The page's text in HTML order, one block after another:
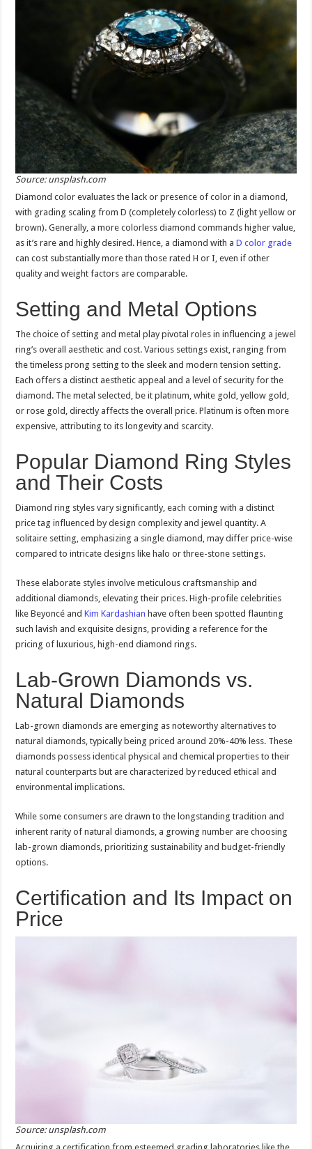
Source: unsplash.com
Diamond color evaluates the lack or presence of color in a diamond,
with grading scaling from D (completely colorless) to Z (light yellow or
brown). Generally, a more colorless diamond commands higher value,
as it’s rare and highly desired. Hence, a diamond with aD color grade
can cost substantially more than those rated H or I, even if other
quality and weight factors are comparable.
Setting and Metal Options
The choice of setting and metal play pivotal roles in influencing a jewel
ring’s overall aesthetic and cost. Various settings exist, ranging from
the timeless prong setting to the sleek and modern tension setting.
Each offers a distinct aesthetic appeal and a level of security for the
diamond. The metal selected, be it platinum, white gold, yellow gold,
or rose gold, directly affects the overall price. Platinum is often more
expensive, attributing to its longevity and scarcity.
Popular Diamond Ring Styles
and Their Costs
Diamond ring styles vary significantly, each coming with a distinct
price tag influenced by design complexity and jewel quantity. A
solitaire setting, emphasizing a single diamond, may differ price-wise
compared to intricate designs like halo or three-stone settings.
These elaborate styles involve meticulous craftsmanship and
additional diamonds, elevating their prices. High-profile celebrities
like Beyoncé andKim Kardashian have often been spotted flaunting
such lavish and exquisite designs, providing a reference for the
pricing of luxurious, high-end diamond rings.
Lab-Grown Diamonds vs.
Natural Diamonds
Lab-grown diamonds are emerging as noteworthy alternatives to
natural diamonds, typically being priced around 20%-40% less. These
diamonds possess identical physical and chemical properties to their
natural counterparts but are characterized by reduced ethical and
environmental implications.
While some consumers are drawn to the longstanding tradition and
inherent rarity of natural diamonds, a growing number are choosing
lab-grown diamonds, prioritizing sustainability and budget-friendly
options.
Certification and Its Impact on
Price
Source: unsplash.com